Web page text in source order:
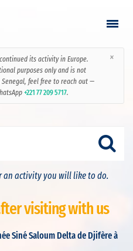
×
its activity in Europe.
purposes only and is not
feel free to reach out —
+221 77 209 5717.
an activity you will like to do.
visiting with us
Siné Saloum Delta de Djifère à
Go visiting
Find a visit
Sign in / Sign up
Favorites
English